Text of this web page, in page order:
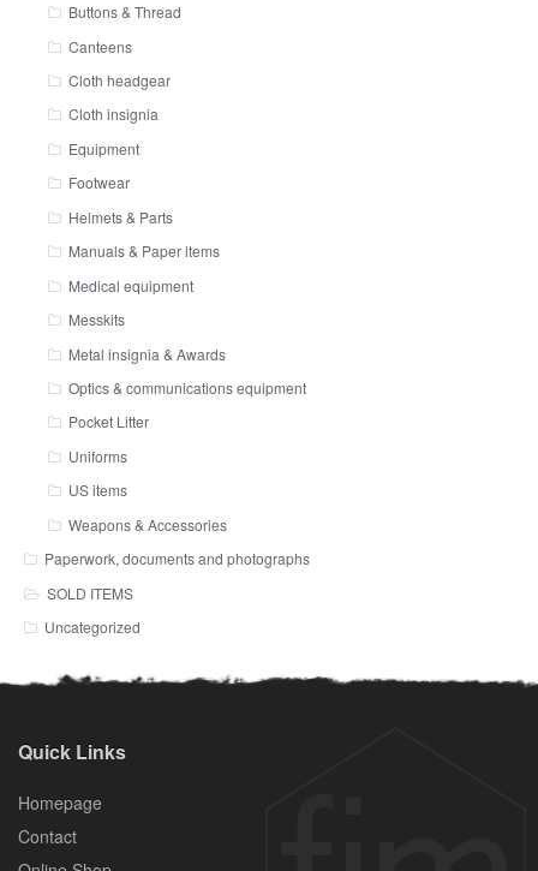
Buttons & Thread
Canteens
Cloth headgear
Cloth insignia
Equipment
Footwear
Helmets & Parts
Manuals & Paper items
Medical equipment
Messkits
Metal insignia & Awards
Optics & communications equipment
Pocket Litter
Uniforms
US items
Weapons & Accessories
Paperwork, documents and photographs
SOLD ITEMS
Uncategorized
Quick Links
Homepage
Contact